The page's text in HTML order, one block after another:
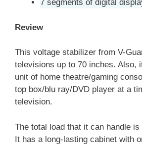
7 segments of digital
Review
This voltage stabilizer from V-
televisions up to 70 inches. Also,
unit of home theatre/gaming
top box/blu ray/DVD player at a
television.
The total load that it can handle is
It has a long-lasting cabinet with